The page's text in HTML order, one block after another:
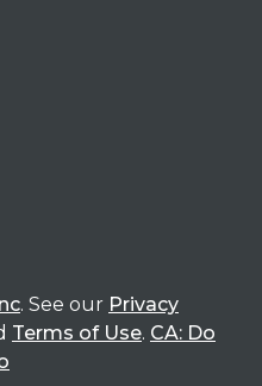
. See our Privacy
Terms of Use. CA: Do